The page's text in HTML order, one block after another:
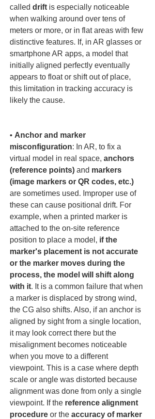
called drift is especially noticeable
when walking around over tens of
meters or more, or in flat areas with few
distinctive features. If, in AR glasses or
smartphone AR apps, a model that
initially aligned perfectly eventually
appears to float or shift out of place,
this limitation in tracking accuracy is
likely the cause.
• Anchor and marker
misconfiguration: In AR, to fix a
virtual model in real space, anchors
(reference points) and markers
(image markers or QR codes, etc.)
are sometimes used. Improper use of
these can cause positional drift. For
example, when a printed marker is
attached to the on-site reference
position to place a model, if the
marker's placement is not accurate
or the marker moves during the
process, the model will shift along
with it. It is a common failure that when
a marker is displaced by strong wind,
the CG also shifts. Also, if an anchor is
aligned by sight from a single location,
it may look correct there but the
misalignment becomes noticeable
when you move to a different
viewpoint. This is a case where depth
scale or angle was distorted because
alignment was done from only a single
viewpoint. If the reference alignment
procedure or the accuracy of marker